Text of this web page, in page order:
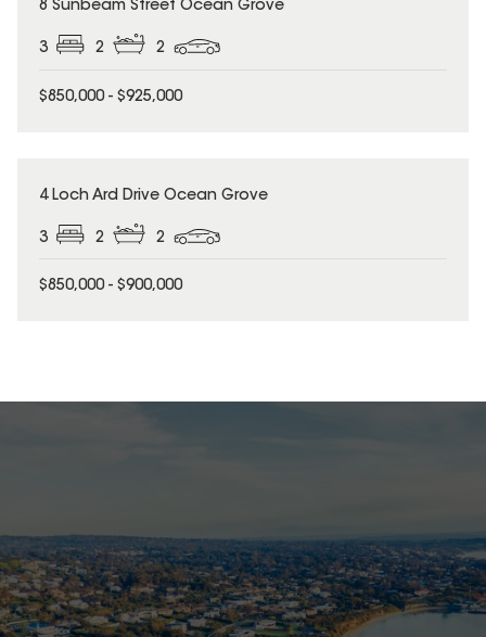
8 Sunbeam Street Ocean Grove
3 2 2
$850,000 - $925,000
4 Loch Ard Drive Ocean Grove
3 2 2
$850,000 - $900,000